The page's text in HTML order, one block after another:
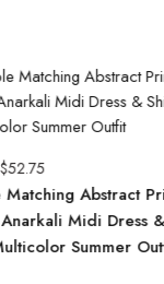
52.75
Matching Abstract
Midi Dress
Summer